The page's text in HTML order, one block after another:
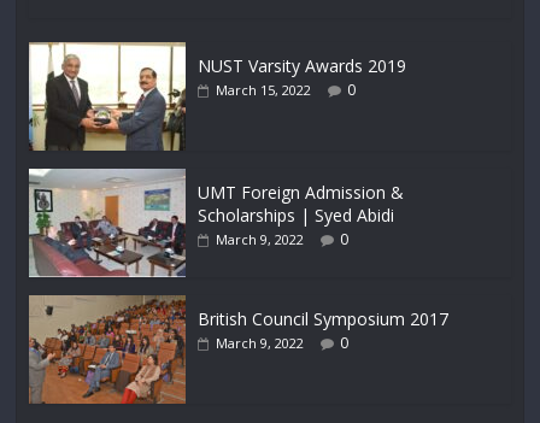
NUST Varsity Awards 2019
March 15, 2022 0
UMT Foreign Admission &
Scholarships | Syed Abidi
March 9, 2022 0
British Council Symposium 2017
March 9, 2022 0